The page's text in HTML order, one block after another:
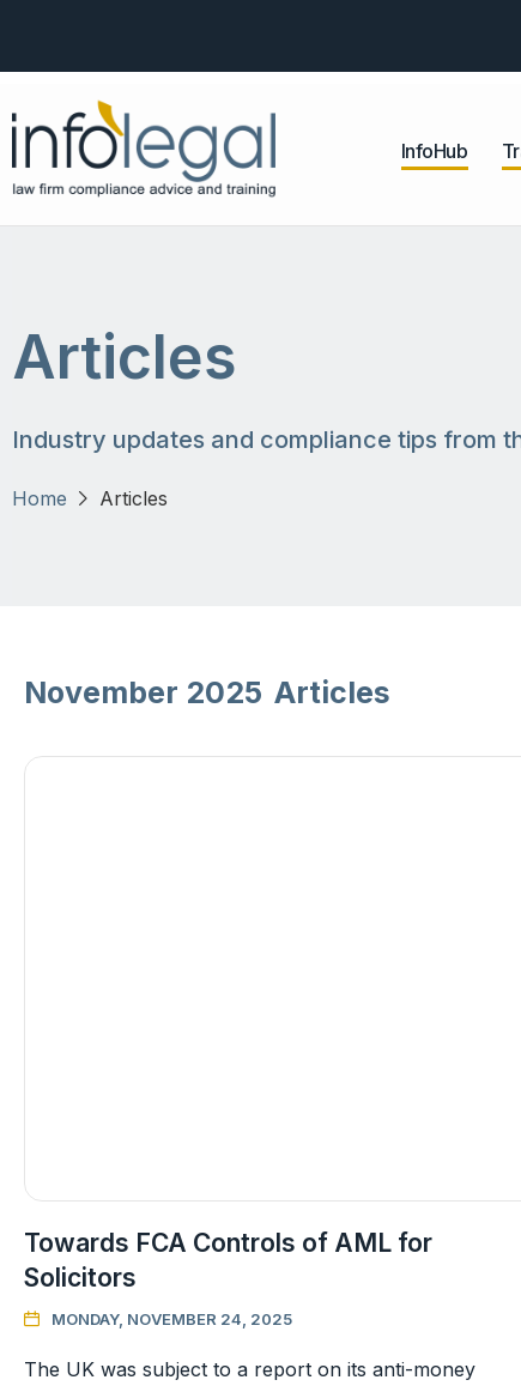
InfoHub
Articles
Industry updates and compliance tips from
Home  Articles
November 2025 Articles
Towards FCA Controls of AML for
Solicitors
 MONDAY, NOVEMBER 24, 2025
The UK was subject to a report on its anti-money